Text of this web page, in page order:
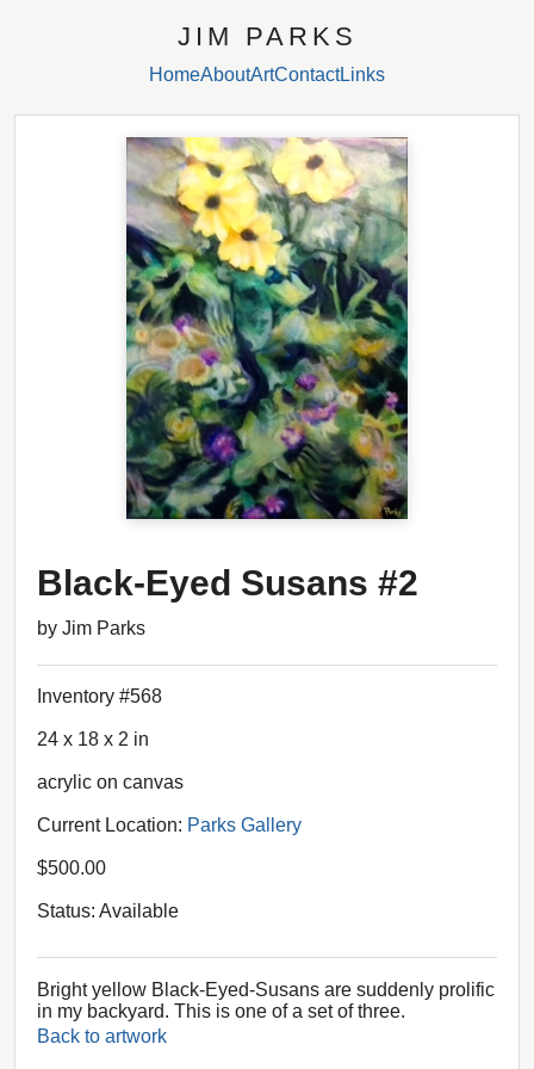
JIM PARKS
HomeAboutArtContactLinks
Black-Eyed Susans #2
by Jim Parks
Inventory #568
24 x 18 x 2 in
acrylic on canvas
Current Location: Parks Gallery
$500.00
Status: Available
Bright yellow Black-Eyed-Susans are suddenly prolific
in my backyard. This is one of a set of three.
Back to artwork